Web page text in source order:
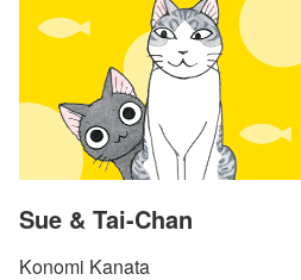
Sue & Tai-Chan
Konomi Kanata